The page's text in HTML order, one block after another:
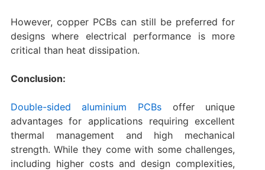
However, copper PCBs can still be preferred for
designs where electrical performance is more
critical than heat dissipation.
Conclusion:
Double-sided aluminium PCBs offer unique
advantages for applications requiring excellent
thermal management and high mechanical
strength. While they come with some challenges,
including higher costs and design complexities,